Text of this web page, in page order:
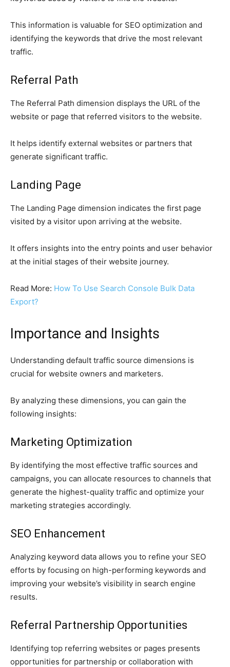
This information is valuable for SEO optimization and
identifying the keywords that drive the most relevant
traffic.
Referral Path
The Referral Path dimension displays the URL of the
website or page that referred visitors to the website.
It helps identify external websites or partners that
generate significant traffic.
Landing Page
The Landing Page dimension indicates the first page
visited by a visitor upon arriving at the website.
It offers insights into the entry points and user behavior
at the initial stages of their website journey.
Read More: How To Use Search Console Bulk Data
Export?
Importance and Insights
Understanding default traffic source dimensions is
crucial for website owners and marketers.
By analyzing these dimensions, you can gain the
following insights:
Marketing Optimization
By identifying the most effective traffic sources and
campaigns, you can allocate resources to channels that
generate the highest-quality traffic and optimize your
marketing strategies accordingly.
SEO Enhancement
Analyzing keyword data allows you to refine your SEO
efforts by focusing on high-performing keywords and
improving your website’s visibility in search engine
results.
Referral Partnership Opportunities
Identifying top referring websites or pages presents
opportunities for partnership or collaboration with